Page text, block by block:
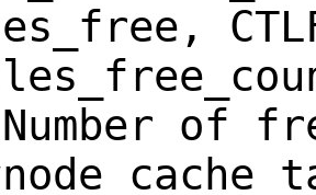
of